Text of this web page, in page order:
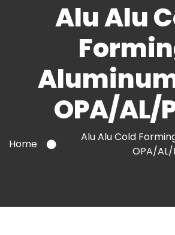
Alu Alu
OPA/AL/
Home
Alu Alu Cold
OPA/AL/